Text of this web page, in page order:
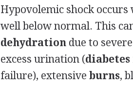
Hypovolemic shock
well below normal. This
dehydration due to
excess urination (
failure), extensiveburns,